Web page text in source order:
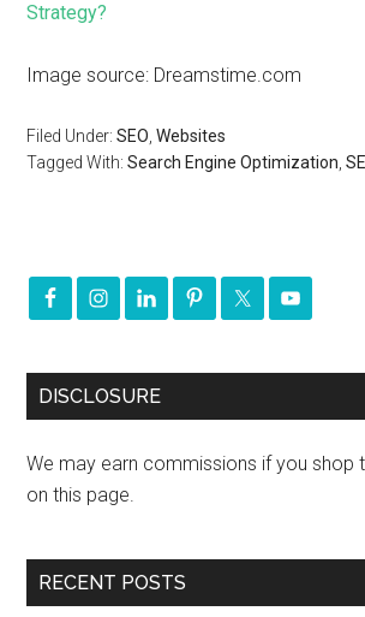
Strategy?
Image source: Dreamstime.com
Filed Under:SEO ,Websites
Tagged With:Search Engine Optimization ,
DISCLOSURE
We may earn commissions if you shop
on this page.
RECENT POSTS